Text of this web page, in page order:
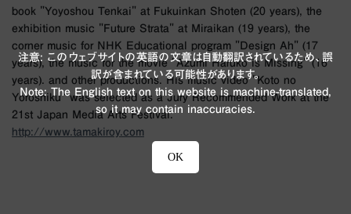
book "Yoyoshou Tenkai" at Fukuinkan Shoten (20 years), the
exhibition music "Future Strata" at Miraikan (19 years), the
corner music for NHK Educational program "Design Ah" (17
years), the music for the movie "Azumi Haruko is Missing" (16
years). and other productions. His music video "Koto no
Yoroshiku" was selected as a Jury Recommended Work at the
21st Japan Media Arts Festival.
http://www.tamakiroy.com
注意: このウェブサイトの英語の文章は自動翻訳されているため、誤
訳が含まれている可能性があります。
Note: The English text on this website is machine-translated,
so it may contain inaccuracies.
OK